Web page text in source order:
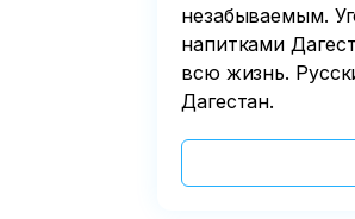
незабываемым.
напитками
всю жизнь.
Дагестан.